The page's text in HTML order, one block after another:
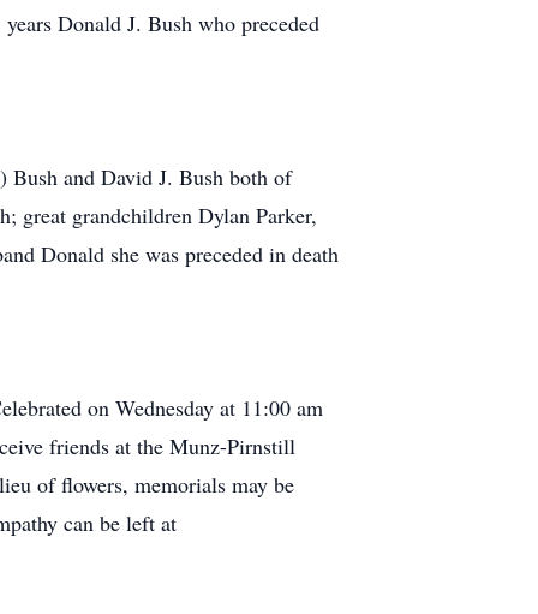
Donald J. Bush who preceded
Bush and David J. Bush both of
great grandchildren Dylan Parker,
Donald she was preceded in death
on Wednesday at 11:00 am
friends at the Munz-Pirnstill
of flowers, memorials may be
can be left at